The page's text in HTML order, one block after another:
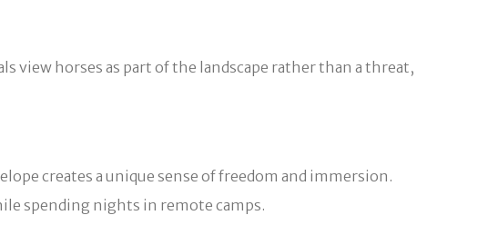
view horses as part of the landscape rather than a threat,
a unique sense of freedom and immersion.
spending nights in remote camps.